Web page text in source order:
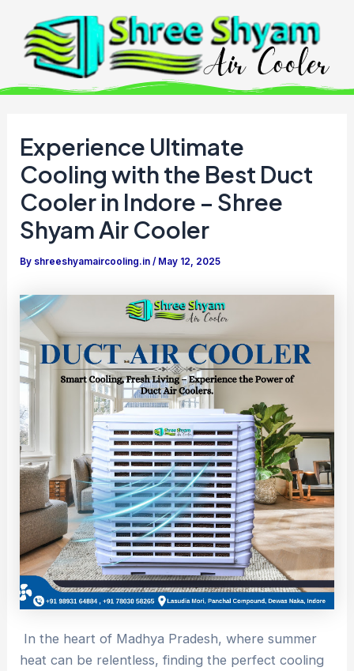
content
Experience Ultimate
Cooling with the Best Duct
Cooler in Indore – Shree
Shyam Air Cooler
By shreeshyamaircooling.in/ May 12, 2025
In the heart of Madhya Pradesh, where summer
heat can be relentless, finding the perfect cooling